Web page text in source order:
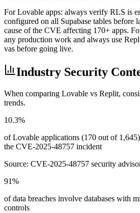
For Lovable apps: always verify RLS is
configured on all Supabase tables before
cause of the CVE affecting 170+ apps.
any production work and always use
vas before going live.
Industry Security
When comparing Lovable vs Replit,
trends.
10.3%
of Lovable applications (170 out of
the CVE-2025-48757 incident
Source: CVE-2025-48757 security
91%
of data breaches involve databases with
controls